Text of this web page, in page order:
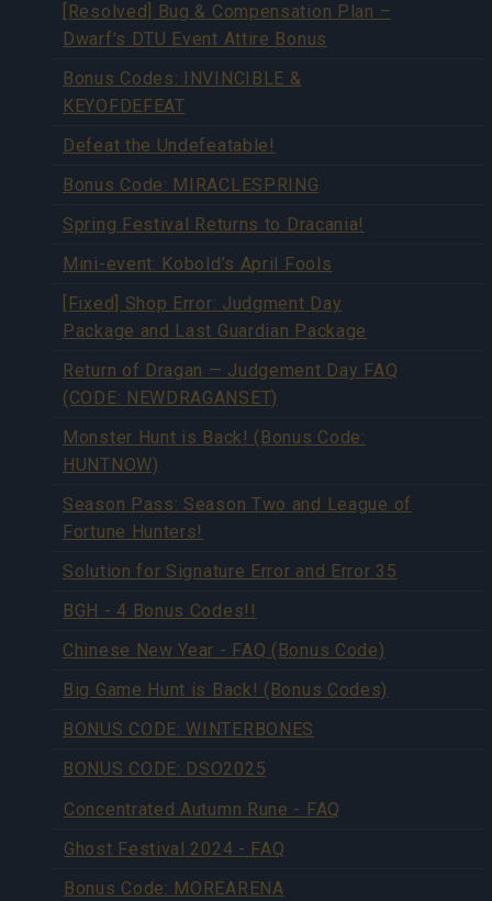
[Resolved] Bug & Compensation Plan –
Dwarf's DTU Event Attire Bonus
Bonus Codes: INVINCIBLE &
KEYOFDEFEAT
Defeat the Undefeatable!
Bonus Code: MIRACLESPRING
Spring Festival Returns to Dracania!
Mini-event: Kobold’s April Fools
[Fixed] Shop Error: Judgment Day
Package and Last Guardian Package
Return of Dragan — Judgement Day FAQ
(CODE: NEWDRAGANSET)
Monster Hunt is Back! (Bonus Code:
HUNTNOW)
Season Pass: Season Two and League of
Fortune Hunters!
Solution for Signature Error and Error 35
BGH - 4 Bonus Codes!!
Chinese New Year - FAQ (Bonus Code)
Big Game Hunt is Back! (Bonus Codes)
BONUS CODE: WINTERBONES
BONUS CODE: DSO2025
Concentrated Autumn Rune - FAQ
Ghost Festival 2024 - FAQ
Bonus Code: MOREARENA